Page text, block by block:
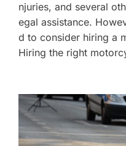
njuries, and several
egal assistance.
d to consider hiring a
Hiring the right